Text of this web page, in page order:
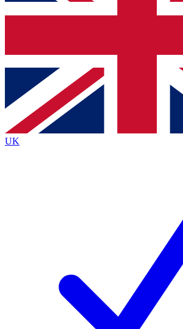
Contact me with news and offers
By submitting your information you agree to the Terms &
and are aged 16 or over.
UK